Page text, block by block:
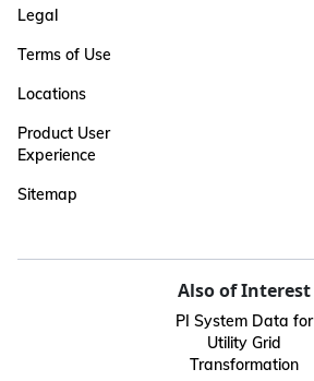
Legal
Terms of Use
Locations
Product User
Experience
Sitemap
Also of Interest
PI System Data for
Utility Grid
Transformation